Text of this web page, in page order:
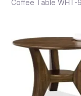
Coffee Table WHT-